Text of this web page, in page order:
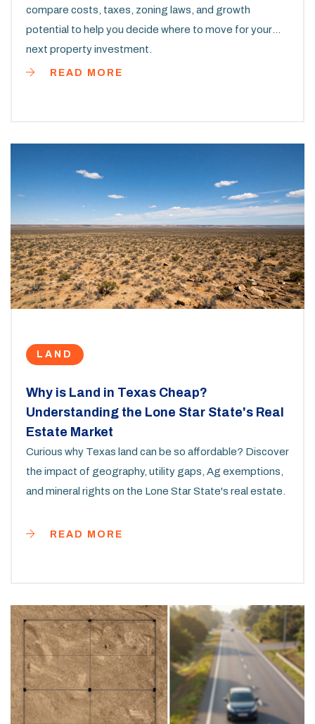
compare costs, taxes, zoning laws, and growth
potential to help you decide where to move for your
next property investment.
READ MORE
LAND
Why is Land in Texas Cheap?
Understanding the Lone Star State's Real
Estate Market
Curious why Texas land can be so affordable? Discover
the impact of geography, utility gaps, Ag exemptions,
and mineral rights on the Lone Star State's real estate.
READ MORE